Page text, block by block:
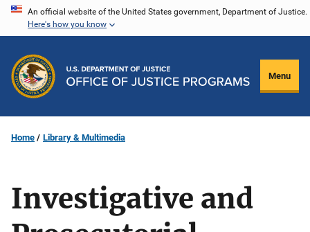
Skip
content
An official website of the United States government, Department of Justice.
Here's how you know
Menu
Home Library & Multimedia
Investigative and